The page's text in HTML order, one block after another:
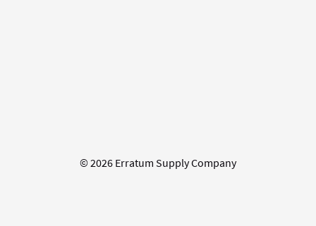
© 2026 Erratum Supply Company